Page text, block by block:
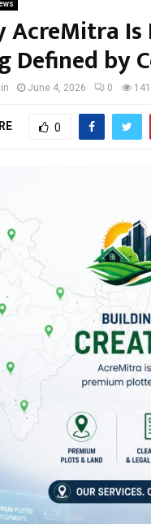
AcreMitra
Defined by
June 4, 2026 0 141
0